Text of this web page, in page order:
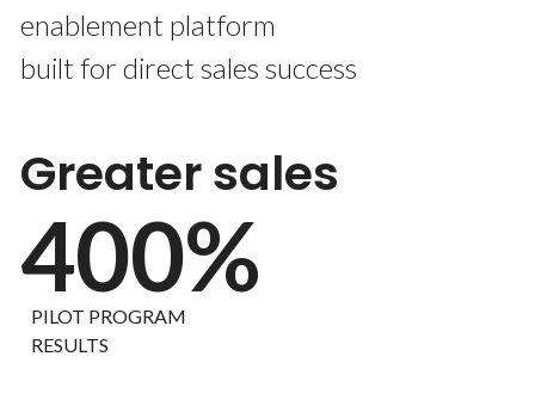
enablement platform
built for direct sales success
Greater sales
400%
PILOT PROGRAM
RESULTS